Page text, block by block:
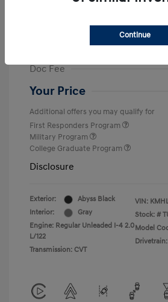
Dealer Discount
Retail Bonus Cash
Doc Fee
Your Price
Additional offers you may qualify for
First Responders Program
Military Program
College Graduate Program
Disclosure
Exterior:
Abyss Black
Interior:
Gray
Engine: Regular Unleaded I-4 2.0
L/122
Transmission: CVT
VIN:
Stock: #
Model
Continue